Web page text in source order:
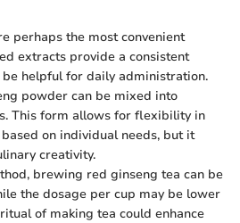
perhaps the most convenient
extracts provide a consistent
be helpful for daily administration.
powder can be mixed into
This form allows for flexibility in
on individual needs, but it
creativity.
brewing red ginseng tea can be
the dosage per cup may be lower
of making tea could enhance